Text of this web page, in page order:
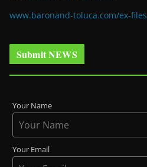
www.baronand-toluca.com/ex-files
Submit NEWS
Your Name
Your Email